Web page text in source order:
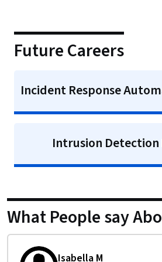
Future Careers
Incident Response
Intrusion Detection
What People say
Emeka O